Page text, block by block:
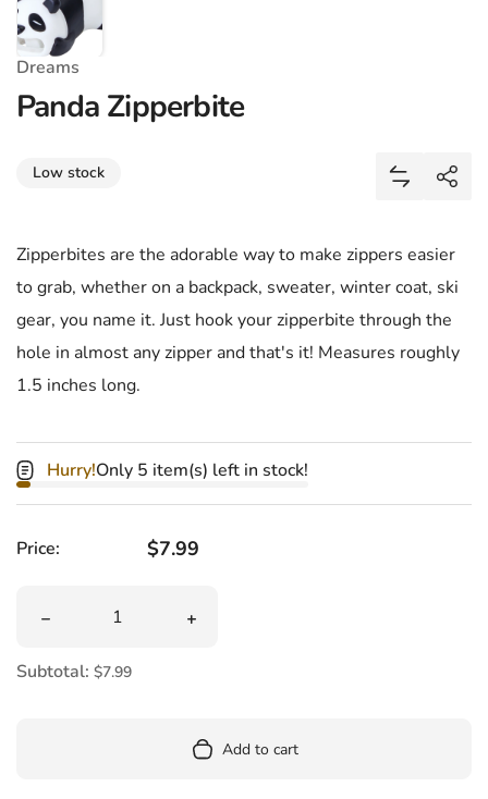
Dreams
Panda Zipperbite
Low stock
Add
Share
Zipperbites are the adorable way to make zippers easier
to grab, whether on a backpack, sweater, winter coat, ski
gear, you name it. Just hook your zipperbite through the
hole in almost any zipper and that's it! Measures roughly
1.5 inches long.
Hurry!Only 5 item(s) left in stock!
Price: Regular price
$7.99
Decrease quantity for Panda Zipperbite
Increase quantity for Panda Zipperbite
Subtotal: $7.99
Add to cart